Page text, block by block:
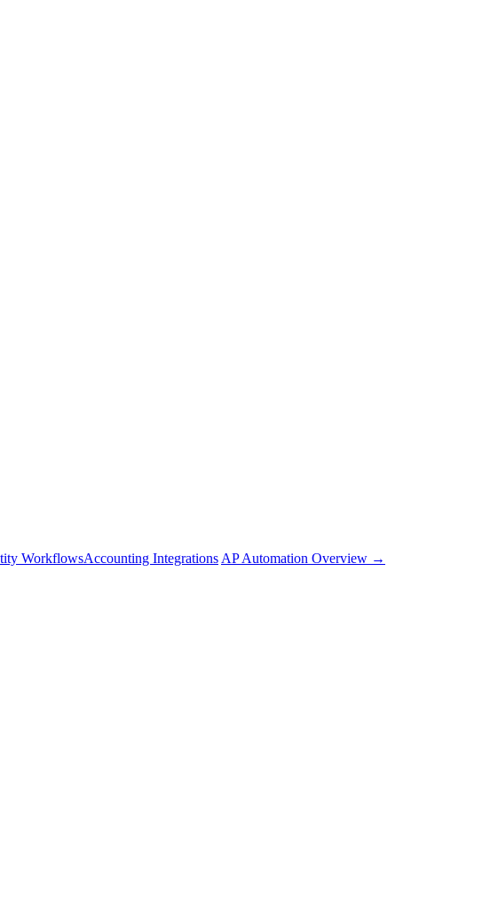
WorkflowsAccounting Integrations AP Automation Overview →